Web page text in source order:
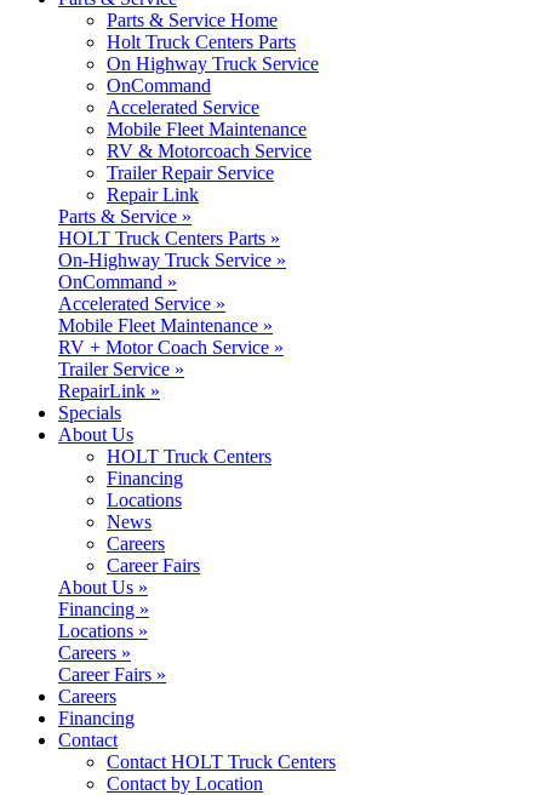
Parts & Service Home
Holt Truck Centers Parts
On Highway Truck Service
OnCommand
Accelerated Service
Mobile Fleet Maintenance
RV & Motorcoach Service
Trailer Repair Service
Repair Link
Parts & Service »
HOLT Truck Centers Parts »
On-Highway Truck Service »
OnCommand »
Accelerated Service »
Mobile Fleet Maintenance »
RV + Motor Coach Service »
Trailer Service »
RepairLink »
Specials
About Us
HOLT Truck Centers
Financing
Locations
News
Careers
Career Fairs
About Us »
Financing »
Locations »
Careers »
Career Fairs »
Careers
Financing
Contact
Contact HOLT Truck Centers
Contact by Location